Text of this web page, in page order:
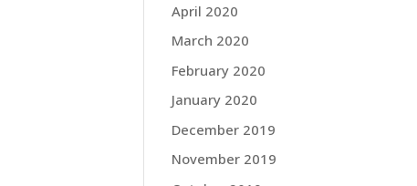
April 2020
March 2020
February 2020
January 2020
December 2019
November 2019